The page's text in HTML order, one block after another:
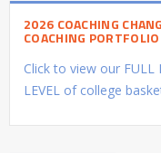
2026 COACHING
COACHING PORTFOLIO
Click to view our FULL
LEVEL of college